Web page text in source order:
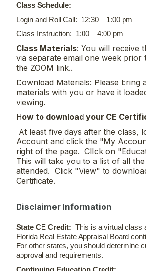
Class Schedule:
Login and Roll Call: 12:30 – 1:00 pm
Class Instruction: 1:00 – 4:00 pm
Class Materials: You will receive
via separate email one week prior
the ZOOM link..
Download Materials: Please bring
materials with you or have it
viewing.
How to download your CE
At least five days after the class,
Account and click the "My
right of the page. ClIck on
This will take you to a list of all
attended. Click "View" to
Certificate.
Disclaimer Information
State CE Credit: This is a virtual class
Florida Real Estate Appraisal Board
For other states, you should determine
approval and requirements.
Continuing Education Credit: